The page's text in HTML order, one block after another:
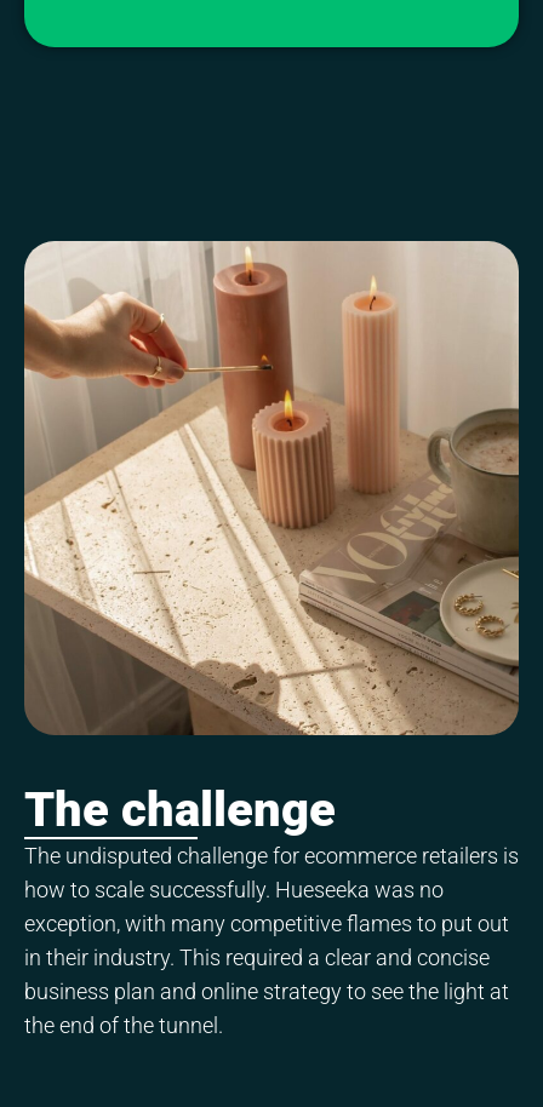
The challenge
The undisputed challenge for ecommerce retailers is
how to scale successfully. Hueseeka was no
exception, with many competitive flames to put out
in their industry. This required a clear and concise
business plan and online strategy to see the light at
the end of the tunnel.